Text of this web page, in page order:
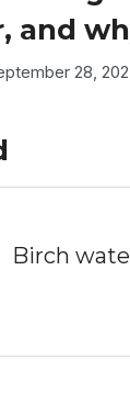
and
28,
Birch